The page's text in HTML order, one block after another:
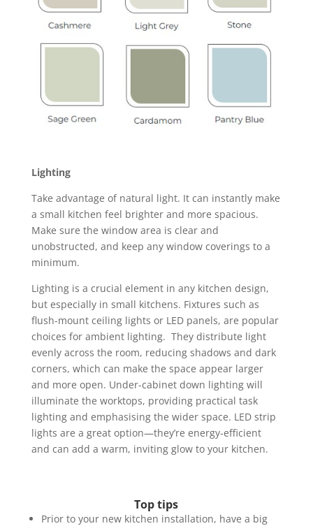
Lighting
Take advantage of natural light. It can instantly make
a small kitchen feel brighter and more spacious.
Make sure the window area is clear and
unobstructed, and keep any window coverings to a
minimum.
Lighting is a crucial element in any kitchen design,
but especially in small kitchens. Fixtures such as
flush-mount ceiling lights or LED panels, are popular
choices for ambient lighting. They distribute light
evenly across the room, reducing shadows and dark
corners, which can make the space appear larger
and more open. Under-cabinet down lighting will
illuminate the worktops, providing practical task
lighting and emphasising the wider space. LED strip
lights are a great option—they’re energy-efficient
and can add a warm, inviting glow to your kitchen.
Top tips
Prior to your new kitchen installation, have a big